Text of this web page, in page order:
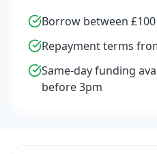
Borrow between
Repayment terms
Same-day funding
before 3pm